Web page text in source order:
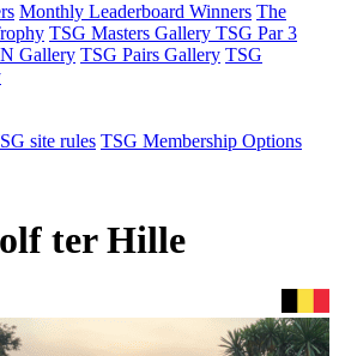
Monthly Leaderboard Winners The
TSG Masters Gallery TSG Par 3
Gallery TSG Pairs Gallery TSG
site rules TSG Membership Options
ter Hille